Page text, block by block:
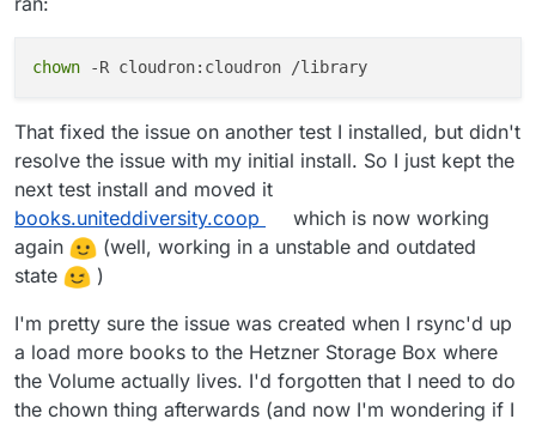
logger.debug(e)
chown
That fixed the issue on another test I installed, but didn't
resolve the issue with my initial install. So I just kept the
next test install and moved it
books.uniteddiversity.coop
which is now working
again
(well, working in a unstable and outdated
state
)
I'm pretty sure the issue was created when I rsync'd up
a load more books to the Hetzner Storage Box where
the Volume actually lives. I'd forgotten that I need to do
the chown thing afterwards (and now I'm wondering if I